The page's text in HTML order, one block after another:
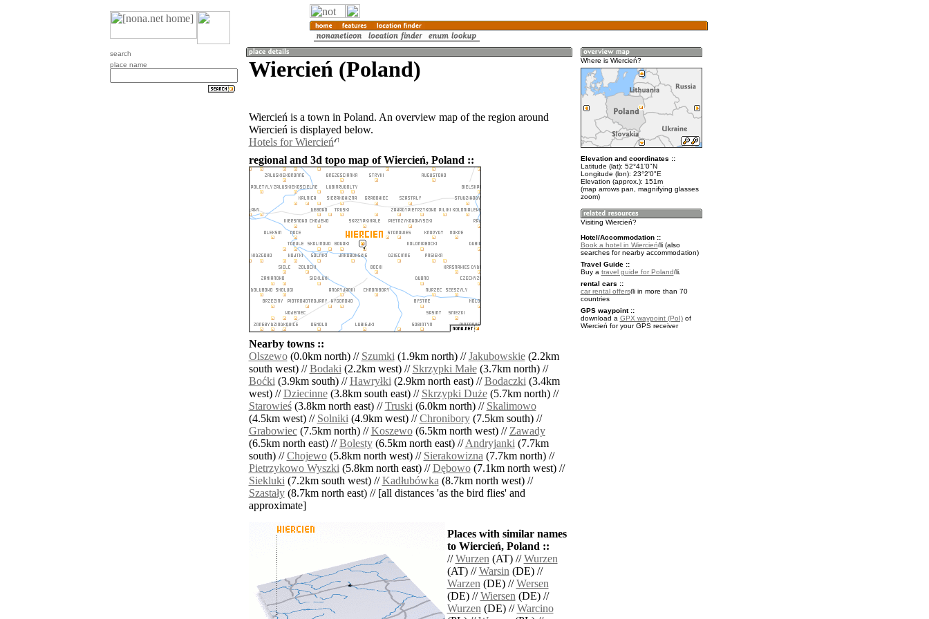
search
place name
Wiercień (Poland)
Wiercień is a town in Poland. An overview map of the region around
Wiercień is displayed below.
Hotels for Wiercień
regional and 3d topo map of Wiercień, Poland ::
Nearby towns ::
Olszewo(0.0km north) // Szumki(1.9km north) //Jakubowskie(2.2km
south west) //Bodaki(2.2km west) // Skrzypki Małe(3.7km north) //
Boćki(3.9km south) //Hawryłki(2.9km north east) //Bodaczki(3.4km
west) //Dziecinne(3.8km south east) // Skrzypki Duże(5.7km north) //
Starowieś(3.8km north east) //Truski(6.0km north) // Skalimowo
(4.5km west) // Solniki(4.9km west) //Chronibory(7.5km south) //
Grabowiec(7.5km north) //Koszewo(6.5km north west) //Zawady
(6.5km north east) //Bolesty(6.5km north east) //Andryjanki(7.7km
south) //Chojewo(5.8km north west) // Sierakowizna(7.7km north) //
Pietrzykowo Wyszki(5.8km north east) //Dębowo(7.1km north west) //
Siekluki(7.2km south west) //Kadłubówka(8.7km north west) //
Szastały(8.7km north east) // [all distances 'as the bird flies' and
approximate]
Places with similar names
to Wiercień, Poland ::
//Wurzen(AT) //Wurzen
(AT) //Warsin(DE) //
Warzen(DE) //Wersen
(DE) //Wiersen(DE) //
Wurzen(DE) //Warcino
Where is Wiercień?
Elevation and coordinates ::
Latitude (lat): 52°41'0"N
Longitude (lon): 23°2'0"E
Elevation (approx.): 151m
(map arrows pan, magnifying glasses
zoom)
Visiting Wiercień?
Hotel/Accommodation ::
Book a hotel in Wiercień
(also
searches for nearby accommodation)
Travel Guide ::
Buy a travel guide for Poland
.
rental cars ::
car rental offers
in more than 70
countries
GPS waypoint ::
download a GPX waypoint (PoI)of
Wiercień for your GPS receiver